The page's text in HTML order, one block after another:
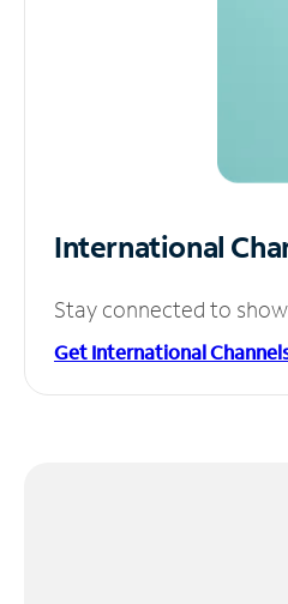
International
Stay connected to
Get International